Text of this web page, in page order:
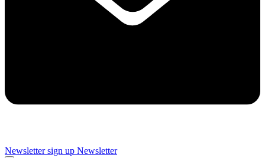
Newsletter sign up Newsletter